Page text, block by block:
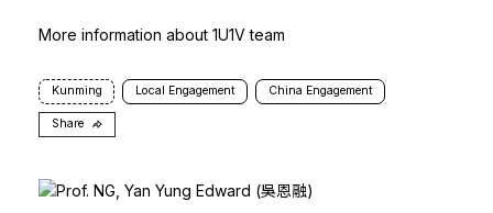
More information about 1U1V team
Kunming Local Engagement China Engagement
Share